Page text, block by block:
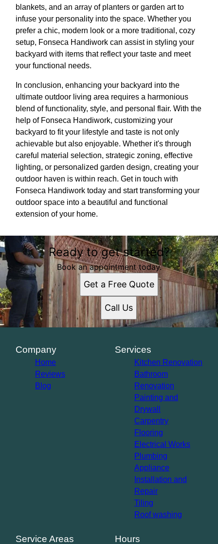
blankets, and an array of planters or garden art to
infuse your personality into the space. Whether you
prefer a chic, modern look or a more traditional, cozy
setup, Fonseca Handiwork can assist in styling your
backyard with items that reflect your taste and meet
your functional needs.
In conclusion, enhancing your backyard into the
ultimate outdoor living area requires a harmonious
blend of functionality, style, and personal flair. With the
help of Fonseca Handiwork, customizing your
backyard to fit your lifestyle and taste is not only
achievable but also enjoyable. Whether it's through
careful material selection, strategic zoning, effective
lighting, or personalized garden design, creating your
outdoor haven is within reach. Get in touch with
Fonseca Handiwork today and start transforming your
outdoor space into a beautiful and functional
extension of your home.
Ready to get started?
Book an appointment today.
Get a Free Quote
Call Us
Company
Home
Reviews
Blog
Services
Kitchen Renovation
Bathroom
Renovation
Painting and
Drywall
Carpentry
Flooring
Electrical Works
Plumbing
Appliance
Installation and
Repair
Tiling
Roof washing
Service Areas Hours